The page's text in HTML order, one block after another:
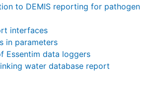
to DEMIS reporting for pathogen
interfaces
in parameters
Essentim data loggers
water database report